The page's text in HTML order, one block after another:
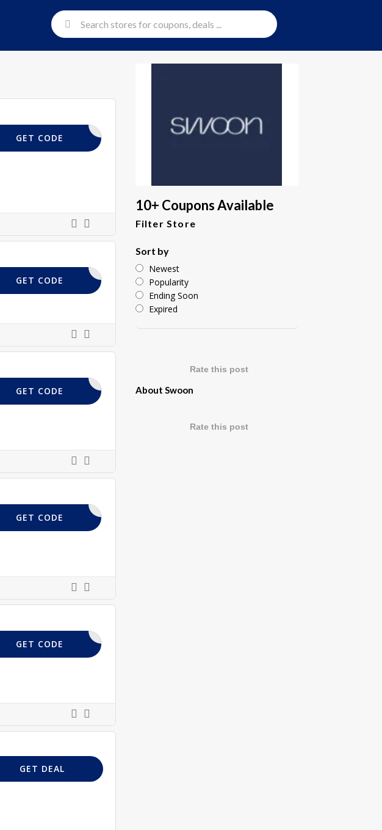
EXTRA40
GET CODE
EXTRA10
GET CODE
DELIVERY
GET CODE
FREYA10
GET CODE
BOX5
GET CODE
GET DEAL
10+ Coupons Available
Filter Store
Sort by
Newest
Popularity
Ending Soon
Expired
Rate this post
About Swoon
Rate this post